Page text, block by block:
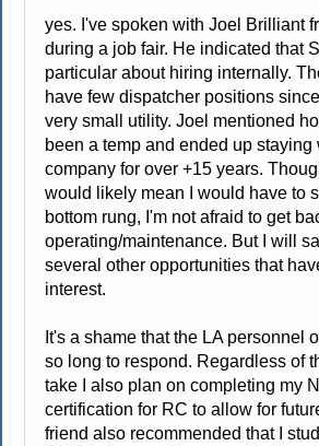
yes. I've spoken with Joel Brilliant
during a job fair. He indicated that
particular about hiring internally.
have few dispatcher positions
very small utility. Joel mentioned
been a temp and ended up staying
company for over +15 years.
would likely mean I would have to
bottom rung, I'm not afraid to get
operating/maintenance. But I will
several other opportunities that
interest.
It's a shame that the LA personnel
so long to respond. Regardless of
take I also plan on completing my
certification for RC to allow for
friend also recommended that I